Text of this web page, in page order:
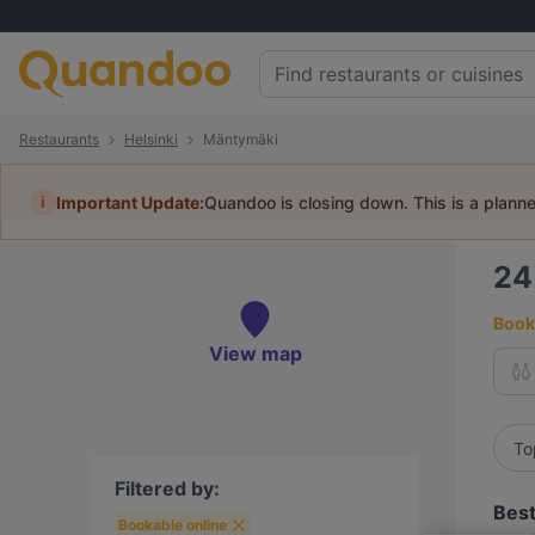
Restaurants Helsinki Mäntymäki
i Important Update:Quandoo is closing down. This is a
View map
Filtered by:
Bookable online
24